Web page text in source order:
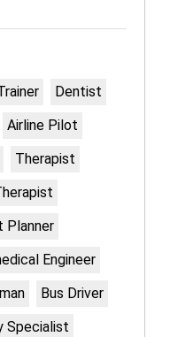
Dentist
Airline Pilot
Therapist
Planner
Engineer
Bus Driver
Specialist